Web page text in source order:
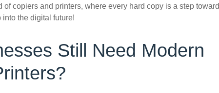
of copiers and printers, where every hard copy is a step toward
the digital future!
Still Need Modern